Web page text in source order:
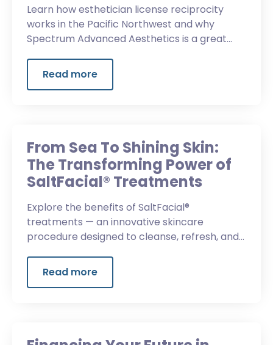
Learn how esthetician license reciprocity
works in the Pacific Northwest and why
Spectrum Advanced Aesthetics is a great
Read more
From Sea To Shining Skin:
The Transforming Power of
SaltFacial® Treatments
Explore the benefits of SaltFacial®
treatments — an innovative skincare
procedure designed to cleanse, refresh, and
Read more